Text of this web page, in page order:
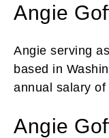
Angie
Angie serving
based in
annual salary of
Angie